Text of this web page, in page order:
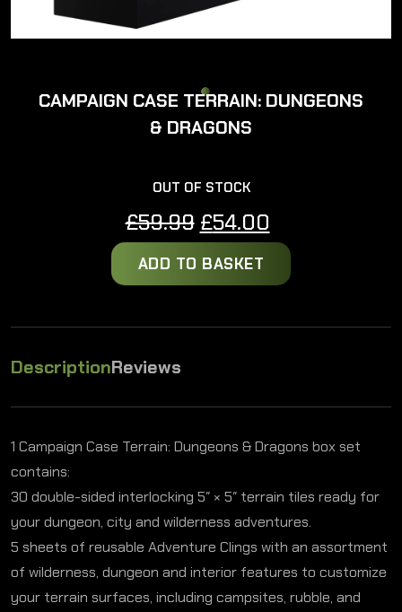
CAMPAIGN CASE TERRAIN: DUNGEONS
& DRAGONS
OUT OF STOCK
£59.99 Original
price
was:
£54.00
price
is:
ADD TO BASKET
DescriptionReviews
1 Campaign Case Terrain: Dungeons & Dragons box set
contains:
30 double-sided interlocking 5″ × 5″ terrain tiles ready for
your dungeon, city and wilderness adventures.
5 sheets of reusable Adventure Clings with an assortment
of wilderness, dungeon and interior features to customize
your terrain surfaces, including campsites, rubble, and